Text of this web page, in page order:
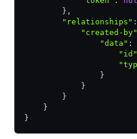
        }
,
        "relationships"
:
            "created-by"
                "data"
:
                    "id"
                }
            }
        }
    }
}